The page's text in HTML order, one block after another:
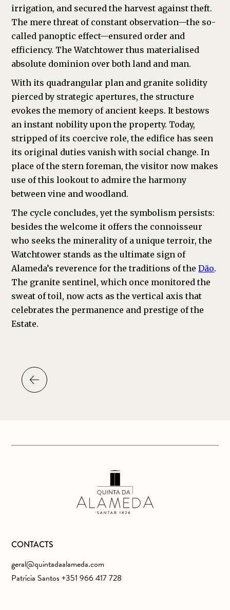
irrigation, and secured the harvest against theft.
The mere threat of constant observation—the so-
called panoptic effect—ensured order and
efficiency. The Watchtower thus materialised
absolute dominion over both land and man.
With its quadrangular plan and granite solidity
pierced by strategic apertures, the structure
evokes the memory of ancient keeps. It bestows
an instant nobility upon the property. Today,
stripped of its coercive role, the edifice has seen
its original duties vanish with social change. In
place of the stern foreman, the visitor now makes
use of this lookout to admire the harmony
between vine and woodland.
The cycle concludes, yet the symbolism persists:
besides the welcome it offers the connoisseur
who seeks the minerality of a unique terroir, the
Watchtower stands as the ultimate sign of
Alameda’s reverence for the traditions of theDão.
The granite sentinel, which once monitored the
sweat of toil, now acts as the vertical axis that
celebrates the permanence and prestige of the
Estate.
CONTACTS
geral@quintadaalameda.com
Patrícia Santos +351 966 417 728